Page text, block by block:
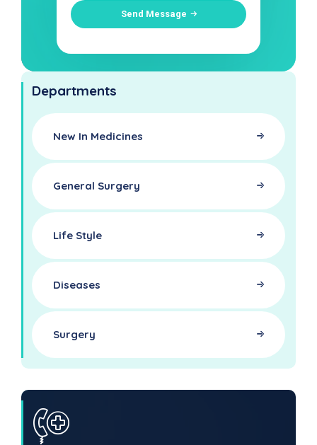
Send Message
Departments
New In Medicines
General Surgery
Life Style
Diseases
Surgery